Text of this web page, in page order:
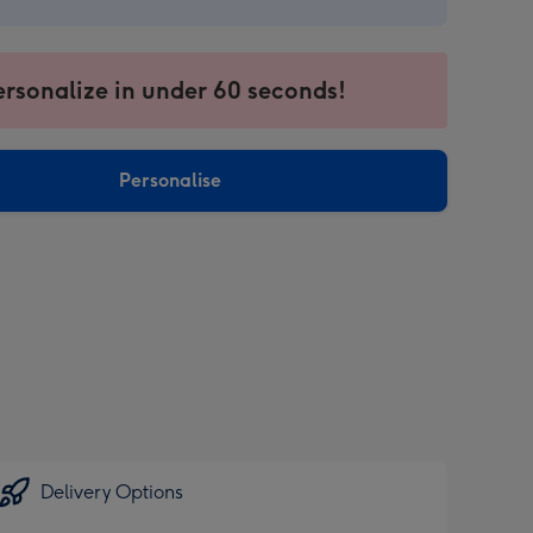
in under 60 seconds!
Personalise
Delivery Options